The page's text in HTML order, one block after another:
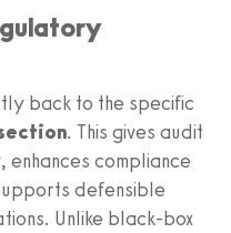
back to the specific
. This gives audit
compliance
defensible
Unlike black-box